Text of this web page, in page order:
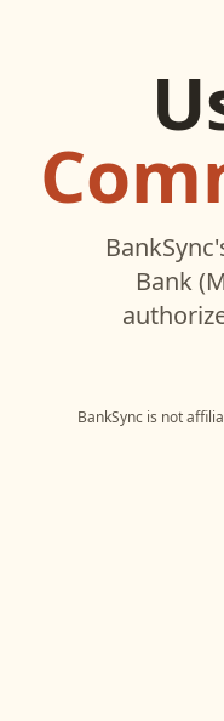
Bank
BankSync is not